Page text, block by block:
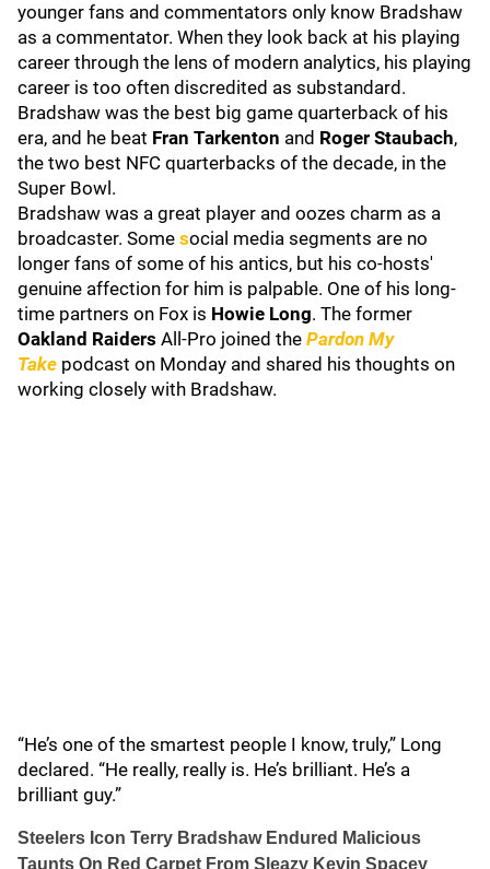
younger fans and commentators only know Bradshaw
as a commentator. When they look back at his playing
career through the lens of modern analytics, his playing
career is too often discredited as substandard.
Bradshaw was the best big game quarterback of his
era, and he beat Fran Tarkenton and Roger Staubach,
the two best NFC quarterbacks of the decade, in the
Super Bowl.
Bradshaw was a great player and oozes charm as a
broadcaster. Some social media segments are no
longer fans of some of his antics, but his co-hosts'
genuine affection for him is palpable. One of his long-
time partners on Fox is Howie Long. The former
Oakland Raiders All-Pro joined the Pardon My
Take podcast on Monday and shared his thoughts on
working closely with Bradshaw.
“He’s one of the smartest people I know, truly,” Long
declared. “He really, really is. He’s brilliant. He’s a
brilliant guy.”
Steelers Icon Terry Bradshaw Endured Malicious
Taunts On Red Carpet From Sleazy Kevin Spacey